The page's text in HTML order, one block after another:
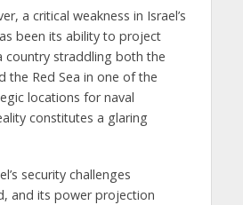
a critical weakness in Israel’s
been its ability to project
country straddling both the
the Red Sea in one of the
locations for naval
constitutes a glaring
security challenges
and its power projection